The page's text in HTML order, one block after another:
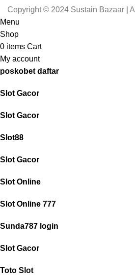
Copyright © 2024 Sustain Bazaar |
Menu
Shop
0 items Cart
My account
poskobet daftar
Slot Gacor
Slot Gacor
Slot88
Slot Gacor
Slot Online
Slot Online 777
Sunda787 login
Slot Gacor
Toto Slot